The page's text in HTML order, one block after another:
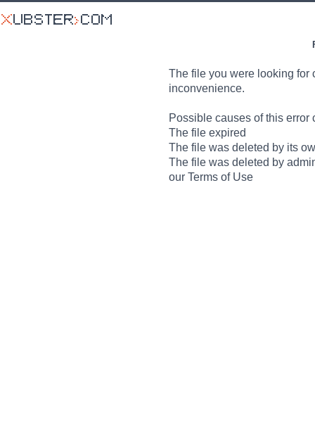
The file you were looking for
inconvenience.
Possible causes of this error
The file expired
The file was deleted by its
The file was deleted by
our Terms of Use